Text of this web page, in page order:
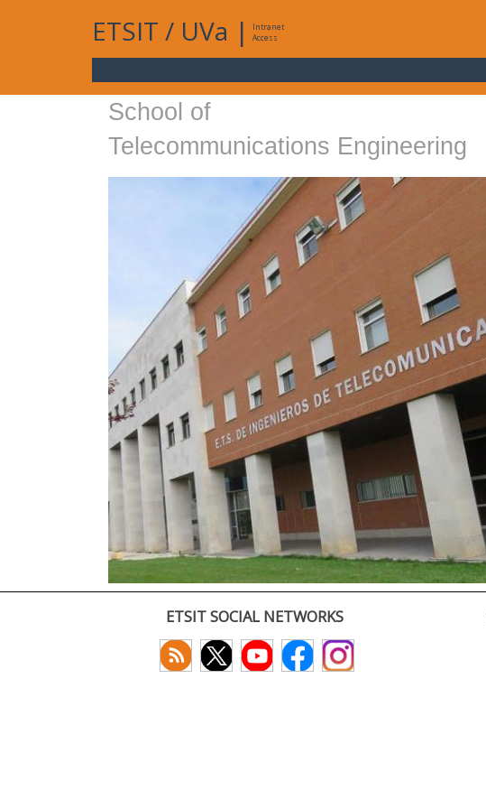
ETSIT / UVa |
Intranet
Access
School of
Telecommunications Engineering
ETSIT SOCIAL NETWORKS